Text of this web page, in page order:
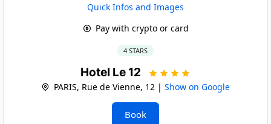
Quick Infos and Images
Pay with crypto or card
4 STARS
Hotel Le 12
PARIS, Rue de Vienne, 12 | Show on Google
Book